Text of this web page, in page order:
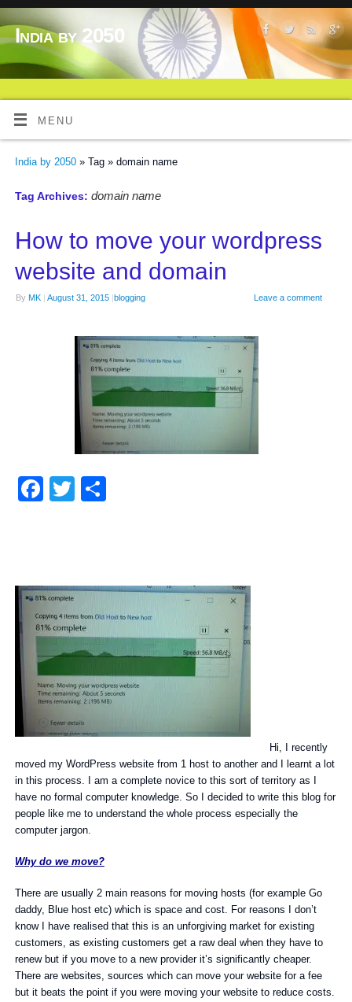
India by 2050
MENU
India by 2050» Tag » domain name
Tag Archives: domain name
How to move your wordpress
website and domain
By MK | August 31, 2015 |blogging Leave a comment
Facebook
Twitter
Hi, I recently
moved my WordPress website from 1 host to another and I learnt a lot
in this process. I am a complete novice to this sort of territory as I
have no formal computer knowledge. So I decided to write this blog for
people like me to understand the whole process especially the
computer jargon.
Why do we move?
There are usually 2 main reasons for moving hosts (for example Go
daddy, Blue host etc) which is space and cost. For reasons I don’t
know I have realised that this is an unforgiving market for existing
customers, as existing customers get a raw deal when they have to
renew but if you move to a new provider it’s significantly cheaper.
There are websites, sources which can move your website for a fee
but it beats the point if you were moving your website to reduce costs.